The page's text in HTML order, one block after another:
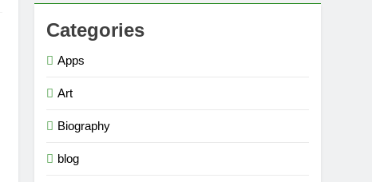
Categories
Apps
Art
Biography
blog